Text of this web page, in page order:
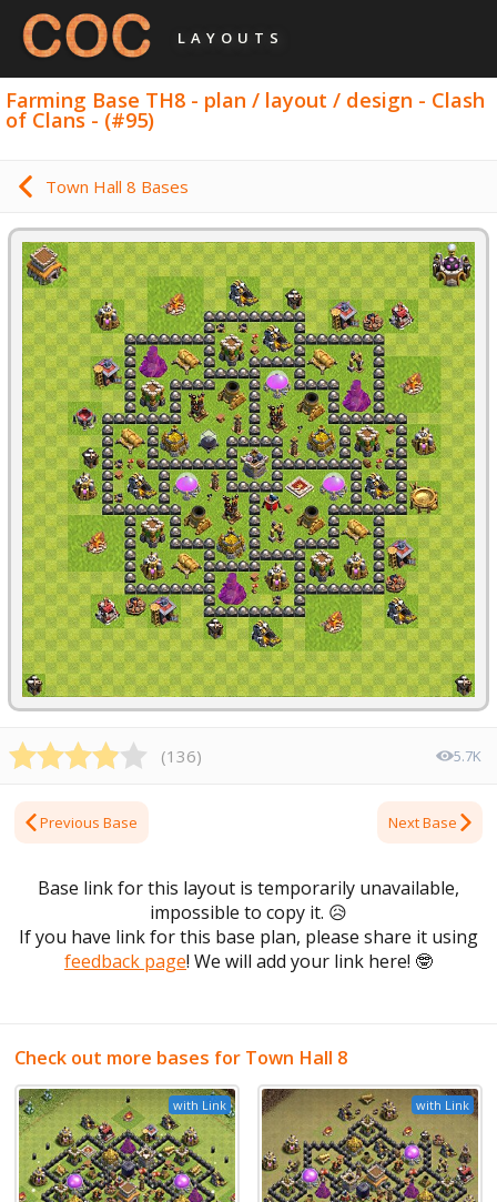
LAYOUTS
Farming Base TH8 - plan / layout / design - Clash
of Clans - (#95)
Town Hall 8 Bases
(136) 5.7K
Previous Base Next Base
Base link for this layout is temporarily unavailable,
impossible to copy it. 😥
If you have link for this base plan, please share it using
feedback page! We will add your link here! 🤓
Check out more bases for Town Hall 8
with Link with Link